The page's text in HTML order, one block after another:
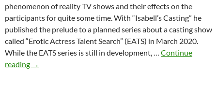
phenomenon of reality TV shows and their effects on the
participants for quite some time. With “Isabell’s Casting” he
published the prelude to a planned series about a casting show
called “Erotic Actress Talent Search” (EATS) in March 2020.
While the EATS series is still in development, … Continue
reading The
→